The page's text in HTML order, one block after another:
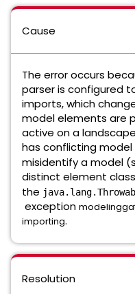
Cause
The error occurs
parser is configured
imports, which
model elements are
active on a
has conflicting
misidentify a model
distinct element
the
exception
importing.
Resolution